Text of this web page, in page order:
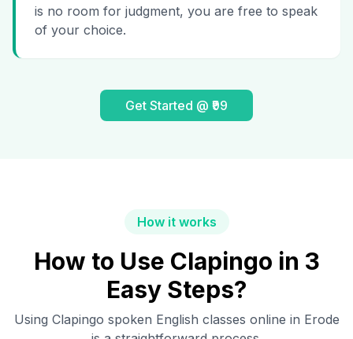
is no room for judgment, you are free to speak
of your choice.
Get Started @ ₹99
How it works
How to Use Clapingo in 3
Easy Steps?
Using Clapingo spoken English classes online in Erode